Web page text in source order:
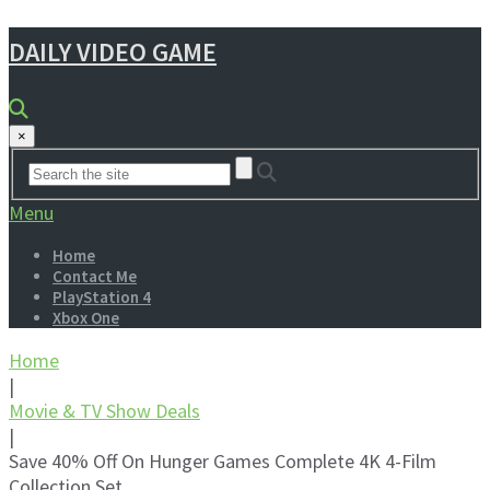
DAILY VIDEO GAME
×
Menu
Home
Contact Me
PlayStation 4
Xbox One
Home
|
Movie & TV Show Deals
|
Save 40% Off On Hunger Games Complete 4K 4-Film